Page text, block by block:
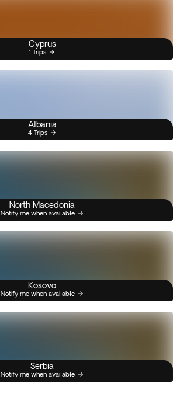
Cyprus
1 Trips
Albania
4 Trips
North Macedonia
Notify me when available
Kosovo
Notify me when available
Serbia
Notify me when available